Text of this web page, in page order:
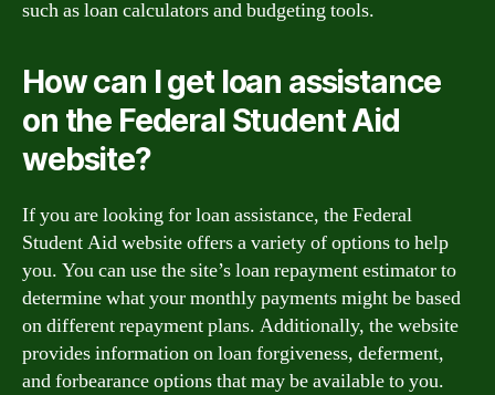
such as loan calculators and budgeting tools.
How can I get loan assistance
on the Federal Student Aid
website?
If you are looking for loan assistance, the Federal
Student Aid website offers a variety of options to help
you. You can use the site’s loan repayment estimator to
determine what your monthly payments might be based
on different repayment plans. Additionally, the website
provides information on loan forgiveness, deferment,
and forbearance options that may be available to you.